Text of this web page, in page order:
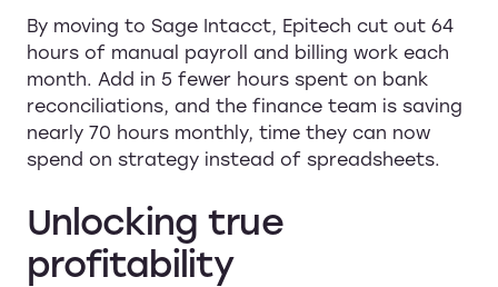
By moving to Sage Intacct, Epitech cut out 64
hours of manual payroll and billing work each
month. Add in 5 fewer hours spent on bank
reconciliations, and the finance team is saving
nearly 70 hours monthly, time they can now
spend on strategy instead of spreadsheets.
Unlocking true
profitability